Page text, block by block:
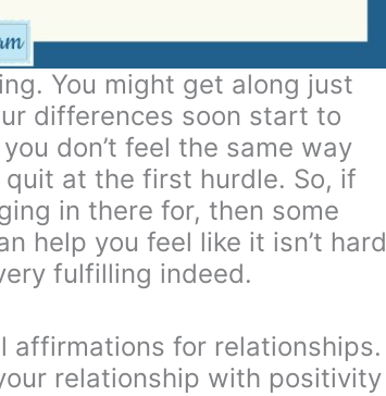
You might get along just
differences soon start to
don’t feel the same way
at the first hurdle. So, if
in there for, then some
help you feel like it isn’t hard
fulfilling indeed.
affirmations for relationships.
relationship with positivity